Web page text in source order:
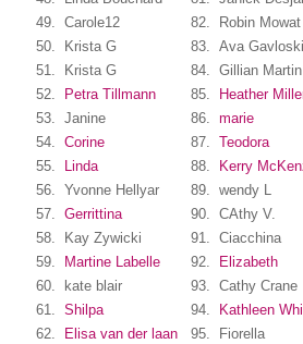
49. Carole12 82.
Robin Mowat
50. Krista G 83. Ava Gavloski
51. Krista G 84. Gillian Martin
52. Petra Tillmann 85.
Heather
53. Janine 86. marie
54. Corine 87. Teodora
55. Linda 88.
Kerry
56. Yvonne Hellyar 89. wendy L
57. Gerrittina 90. CAthy V.
58. Kay Zywicki 91. Ciacchina
59. Martine Labelle 92.
Elizabeth
60. kate blair 93. Cathy Crane
61. Shilpa 94.
Kathleen
62. Elisa van der laan 95.
Fiorella